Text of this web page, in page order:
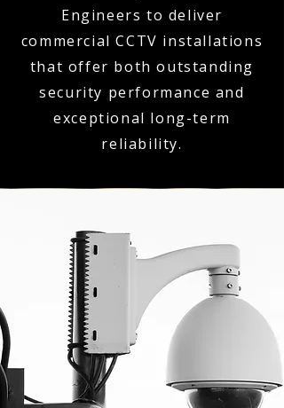
Engineers to deliver
commercial CCTV installations
that offer both outstanding
security performance and
exceptional long-term
reliability.